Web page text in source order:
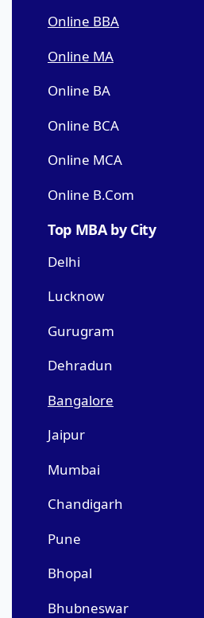
Online BBA
Online MA
Online BA
Online BCA
Online MCA
Online B.Com
Top MBA by City
Delhi
Lucknow
Gurugram
Dehradun
Bangalore
Jaipur
Mumbai
Chandigarh
Pune
Bhopal
Bhubneswar